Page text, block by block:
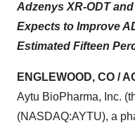
Adzenys XR-ODT
Expects to Improve
Estimated Fifteen
ENGLEWOOD, CO /
Aytu BioPharma, Inc.
(NASDAQ:AYTU), a